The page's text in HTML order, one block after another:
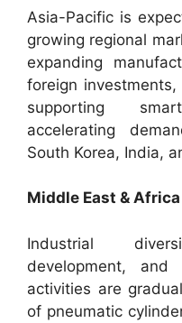
Asia-Pacific is
growing regional
expanding
foreign
supporting
accelerating
South Korea, India,
Middle East & Africa
Industrial
development, and
activities are
of pneumatic